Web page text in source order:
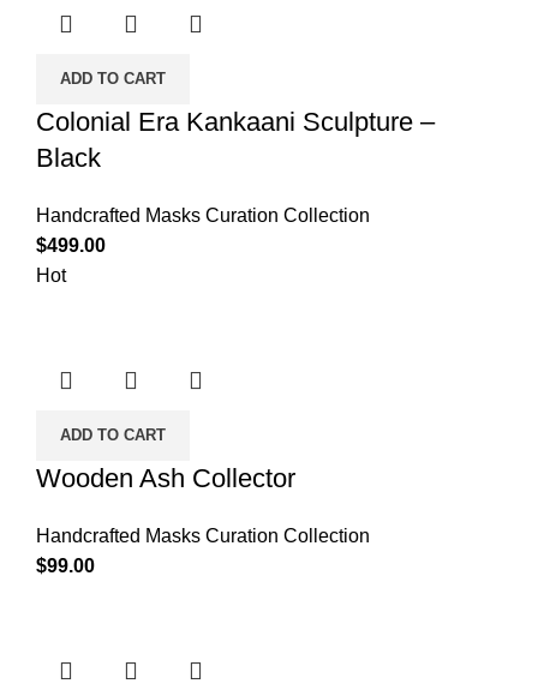
ADD TO CART
Colonial Era Kankaani Sculpture –
Black
Handcrafted Masks Curation Collection
$499.00
Hot
ADD TO CART
Wooden Ash Collector
Handcrafted Masks Curation Collection
$99.00